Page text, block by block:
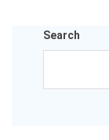
Search